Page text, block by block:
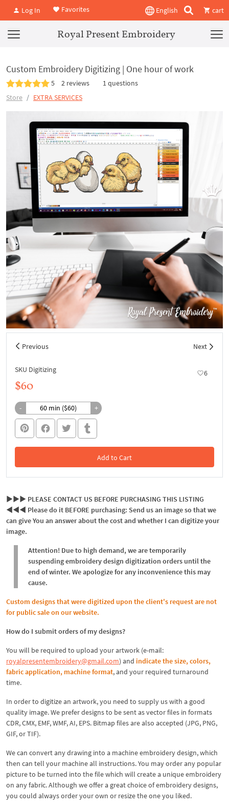
Log In Favorites English cart
Royal Present Embroidery
Custom Embroidery Digitizing | One hour of work
5 2 reviews
1 questions
Store
EXTRA SERVICES
Previous Next
SKU Digitizing 6
$60
- +
Add to Cart
In the Cart
►►► PLEASE CONTACT US BEFORE PURCHASING THIS LISTING
◄◄◄ Please do it BEFORE purchasing: Send us an image so that we
can give You an answer about the cost and whether I can digitize your
image.
Attention! Due to high demand, we are temporarily
suspending embroidery design digitization orders until the
end of winter. We apologize for any inconvenience this may
cause.
Custom designs that were digitized upon the client's request are not
for public sale on our website.
How do I submit orders of my designs?
You will be required to upload your artwork (e-mail:
royalpresentembroidery@gmail.com) and indicate the size, colors,
fabric application, machine format, and your required turnaround
time.
In order to digitize an artwork, you need to supply us with a good
quality image. We prefer designs to be sent as vector files in formats
CDR, CMX, EMF, WMF, AI, EPS. Bitmap files are also accepted (JPG, PNG,
GIF, or TIF).
We can convert any drawing into a machine embroidery design, which
then can tell your machine all instructions. You may order any popular
picture to be turned into the file which will create a unique embroidery
on any fabric. Although we offer a great choice of embroidery designs,
you could always order your own or resize the one you liked.